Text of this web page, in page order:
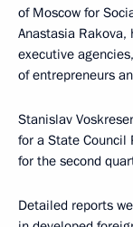
of Moscow for
Anastasia
executive
of entrepreneurs
Stanislav
for a State Council
for the second
Detailed reports